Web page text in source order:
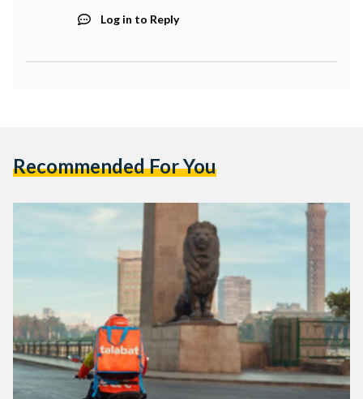
Log in to Reply
Recommended For You